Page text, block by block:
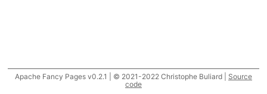
Apache Fancy Pages v0.2.1 | © 2021-2022 Christophe Buliard | Source
code